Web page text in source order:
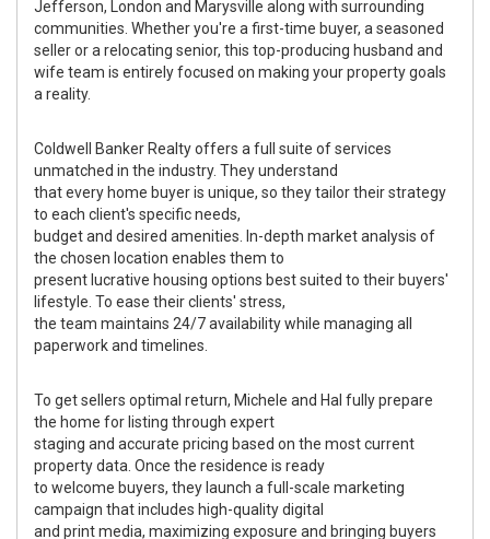
Jefferson, London and Marysville along with surrounding
communities. Whether you're a first-time buyer, a seasoned
seller or a relocating senior, this top-producing husband and
wife team is entirely focused on making your property goals
a reality.
Coldwell Banker Realty offers a full suite of services
unmatched in the industry. They understand
that every home buyer is unique, so they tailor their strategy
to each client's specific needs,
budget and desired amenities. In-depth market analysis of
the chosen location enables them to
present lucrative housing options best suited to their buyers'
lifestyle. To ease their clients' stress,
the team maintains 24/7 availability while managing all
paperwork and timelines.
To get sellers optimal return, Michele and Hal fully prepare
the home for listing through expert
staging and accurate pricing based on the most current
property data. Once the residence is ready
to welcome buyers, they launch a full-scale marketing
campaign that includes high-quality digital
and print media, maximizing exposure and bringing buyers